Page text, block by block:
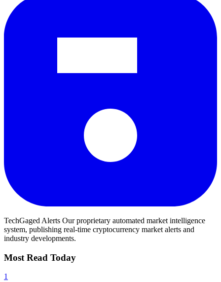
TechGaged Alerts Our proprietary automated market intelligence
system, publishing real-time cryptocurrency market alerts and
industry developments.
Most Read Today
1